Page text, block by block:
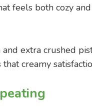
feels both cozy
extra crushed
creamy